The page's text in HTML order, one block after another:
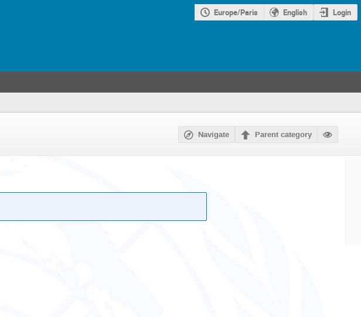
Europe/Paris English Login
Navigate Parent category